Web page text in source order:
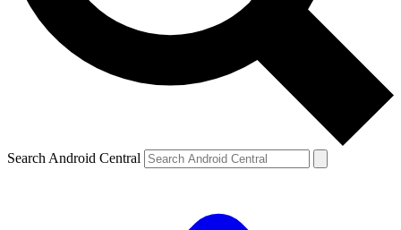
Search Android Central